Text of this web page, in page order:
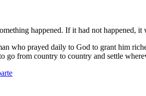
happened. If it had not happened, it
who prayed daily to God to grant him
go from country to country and settle